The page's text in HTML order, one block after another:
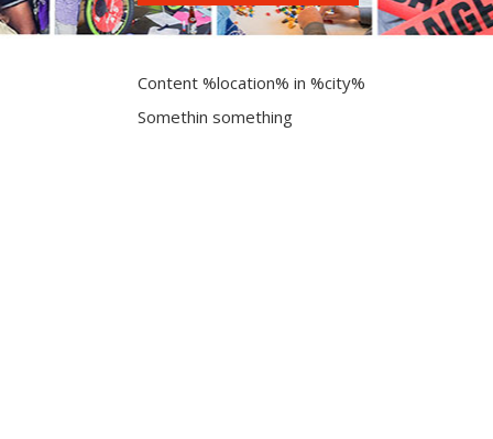
Content %location% in %city%
Somethin something